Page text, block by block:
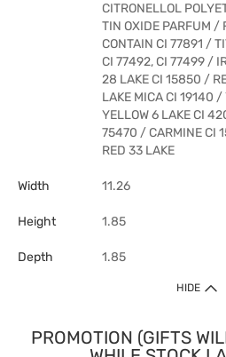
CITRONELLOL
TIN OXIDE PARFUM
CONTAIN CI 77891 /
CI 77492, CI 77499 /
28 LAKE CI 15850 /
LAKE MICA CI 19140
YELLOW 6 LAKE CI
75470 / CARMINE CI
RED 33 LAKE
Width 11.26
Height 1.85
Depth 1.85
HIDE
PROMOTION (GIFTS